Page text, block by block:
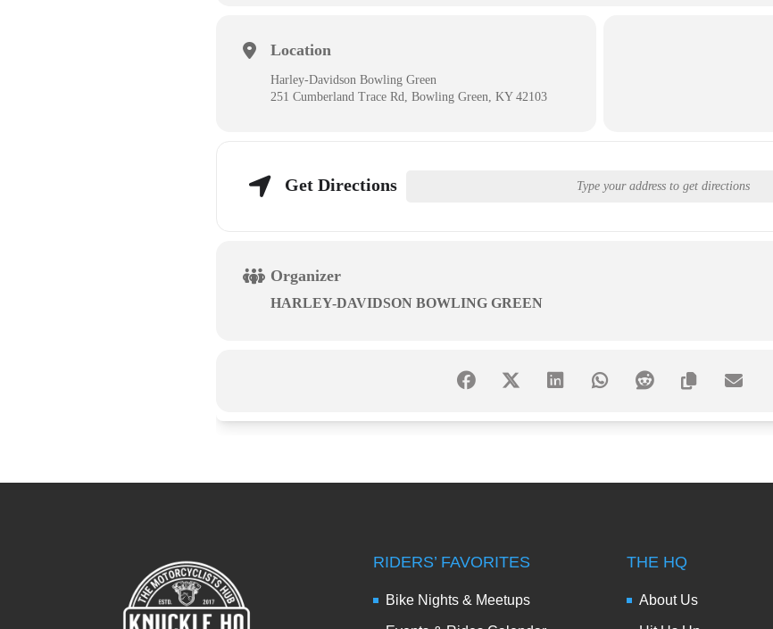
Location
Harley-Davidson Bowling Green
251 Cumberland Trace Rd, Bowling Green, KY 42103
Get Directions
Organizer
HARLEY-DAVIDSON BOWLING GREEN
RIDERS’ FAVORITES
Bike Nights & Meetups
THE HQ
About Us